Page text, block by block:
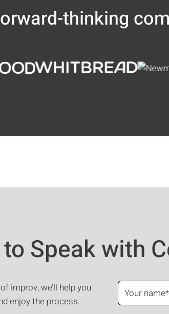
thinking
Speak with
improv, we’ll help you
enjoy the process.